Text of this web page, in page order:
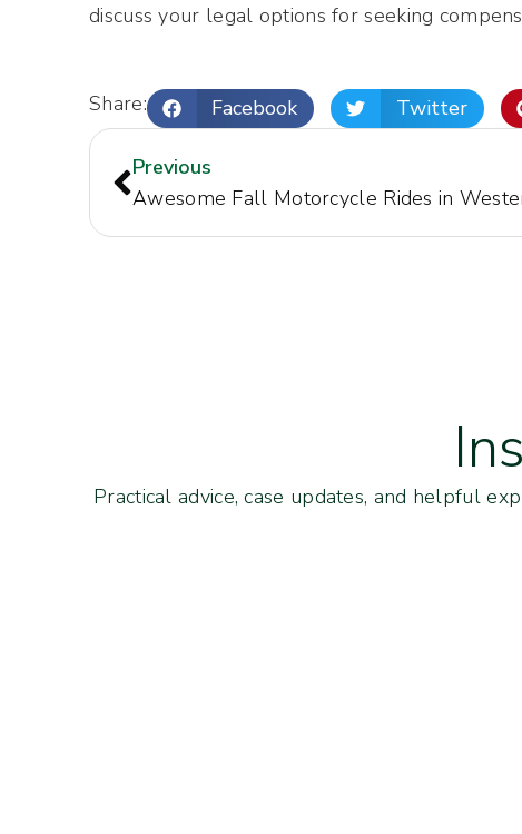
discuss your legal options for seeking
Share: Facebook Twitter
Previous
Practical advice, case updates, and helpful